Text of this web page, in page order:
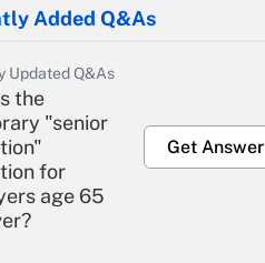
Added Q&As
Updated Q&As
the
"senior
for
age 65
Get Answer